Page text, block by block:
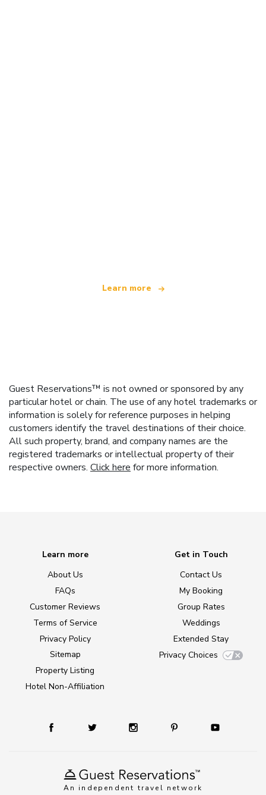
Learn more
Guest Reservations™ is not owned or sponsored by any
particular hotel or chain. The use of any hotel trademarks or
information is solely for reference purposes in helping
customers identify the travel destinations of their choice.
All such property, brand, and company names are the
registered trademarks or intellectual property of their
respective owners. Click here for more information.
An independent travel network
Learn more
About Us
FAQs
Customer Reviews
Terms of Service
Privacy Policy
Sitemap
Property Listing
Hotel Non-Affiliation
Get in Touch
Contact Us
My Booking
Group Rates
Weddings
Extended Stay
Privacy Choices